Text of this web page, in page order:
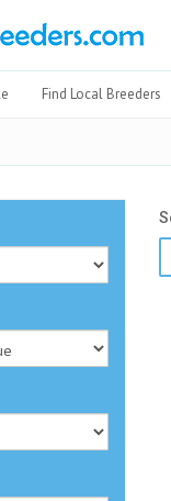
Find Local Breeders